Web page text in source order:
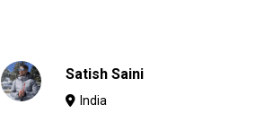
Satish Saini
India